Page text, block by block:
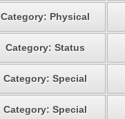
Category: Physical
Category: Status
Category: Special
Category: Special